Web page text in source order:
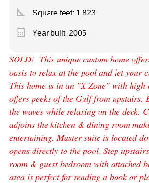
square_foot Square feet: 1,823
calendar_month Year built: 2005
SOLD! This unique custom home
oasis to relax at the pool and let your
This home is in an "X Zone" with high
offers peeks of the Gulf from upstairs.
the waves while relaxing on the deck.
adjoins the kitchen & dining room
entertaining. Master suite is located
opens directly to the pool. Step
room & guest bedroom with attached
area is perfect for reading a book or